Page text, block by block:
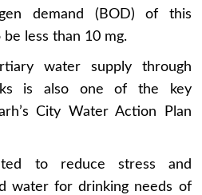
demand (BOD) of this
less than 10 mg.
water supply through
is also one of the key
City Water Action Plan
to reduce stress and
water for drinking needs of